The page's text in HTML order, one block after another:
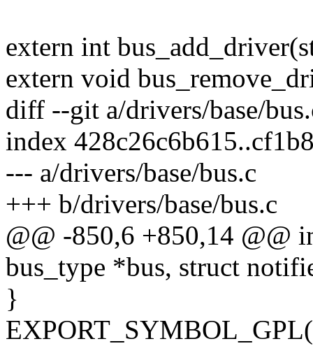
extern int
extern void
diff --git a/drivers/base/
index
--- a/drivers/base/bus.c
+++ b/drivers/base/bus.c
@@ -850,6 +850,14 @@
bus_type *bus, struct
}